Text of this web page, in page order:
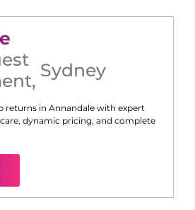
, Sydney
returns in Annandale with expert
dynamic pricing, and complete